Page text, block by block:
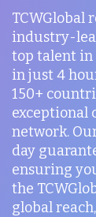
TCWGlobal
industry-
top talent in
in just 4
150+
exceptional
network.
day
ensuring
the
global